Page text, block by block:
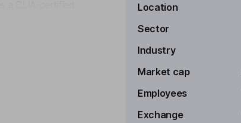
Location
Sector
Industry
Market cap
Employees
Exchange